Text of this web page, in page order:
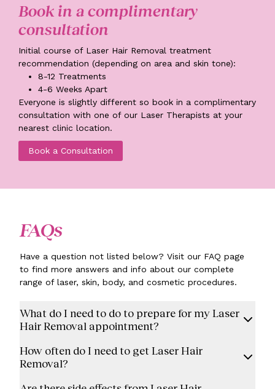
Book in a complimentary
consultation
Initial course of Laser Hair Removal treatment
recommendation (depending on area and skin tone):
8-12 Treatments
4-6 Weeks Apart
Everyone is slightly different so book in a complimentary
consultation with one of our Laser Therapists at your
nearest clinic location.
Book a Consultation
FAQs
Have a question not listed below? Visit our FAQ page
to find more answers and info about our complete
range of laser, skin, body, and cosmetic procedures.
What do I need to do to prepare for my Laser
Hair Removal appointment?
How often do I need to get Laser Hair
Removal?